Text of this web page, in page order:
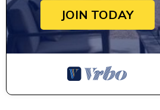
JOIN TODAY